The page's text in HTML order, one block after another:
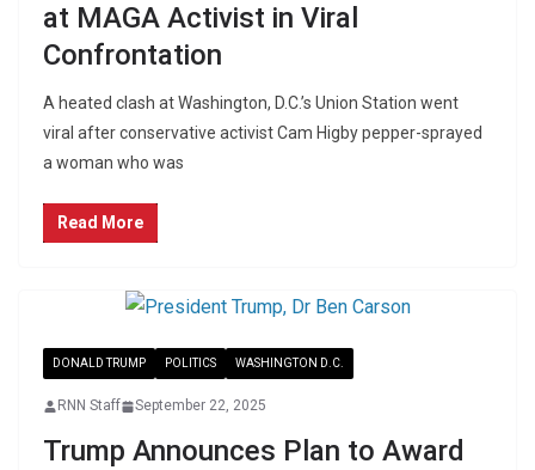
at MAGA Activist in Viral
Confrontation
A heated clash at Washington, D.C.’s Union Station went
viral after conservative activist Cam Higby pepper-sprayed
a woman who was
Read More
DONALD TRUMP POLITICS WASHINGTON D.C.
RNN Staff September 22, 2025
Trump Announces Plan to Award